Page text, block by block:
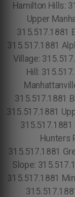
Hamilton Hills:
Upper
315.517.1881
315.517.1881
Village:
Hill:
315.517.1881
315.517.1881
315.517.1881
Hunters
315.517.1881
Slope:
315.517.1881